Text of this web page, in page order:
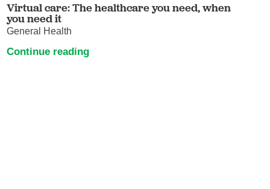
Virtual care: The healthcare you need, when
you need it
General Health
Continue reading